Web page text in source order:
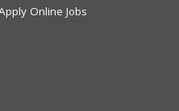
Online Jobs